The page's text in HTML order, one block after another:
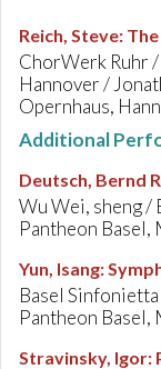
Reich, Steve:
ChorWerk Ruhr
Hannover /
Opernhaus,
Additional
Deutsch, Bernd
Wu Wei, sheng /
Pantheon
Yun, Isang:
Basel
Pantheon
Stravinsky, Igor: